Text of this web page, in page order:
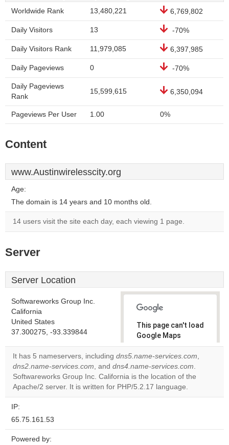
Worldwide Rank 13,480,221 6,769,802
Daily Visitors 13 -70%
Daily Visitors Rank 11,979,085 6,397,985
Daily Pageviews 0 -70%
Daily Pageviews
Rank
15,599,615 6,350,094
Pageviews Per User 1.00 0%
Content
www.Austinwirelesscity.org
Age:
The domain is 14 years and 10 months old.
14 users visit the site each day, each viewing 1 page.
Server
Server Location
Softwareworks Group Inc.
California
United States
37.300275, -93.339844
This page can't load
Google Maps
correctly.
Do you
own this
website?
OK
It has 5 nameservers, including dns5.name-services.com,
dns2.name-services.com, and dns4.name-services.com.
Softwareworks Group Inc. California is the location of the
Apache/2 server. It is written for PHP/5.2.17 language.
IP:
65.75.161.53
Powered by: